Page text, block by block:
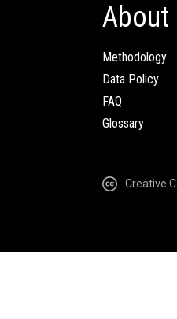
About
Methodology
Data Policy
FAQ
Glossary
Creative